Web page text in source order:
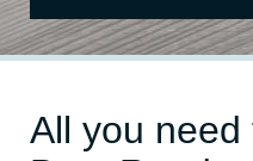
All you